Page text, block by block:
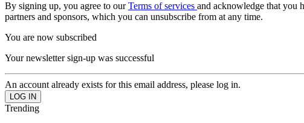
By signing up, you agree to ourTerms of services and acknowledge that you
partners and sponsors, which you can unsubscribe from at any time.
You are now subscribed
Your newsletter sign-up was successful
An account already exists for this email address, please log in.
Trending